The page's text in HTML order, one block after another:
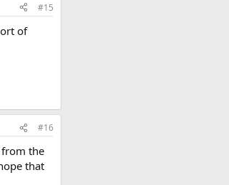
#15
of
#16
from the
that